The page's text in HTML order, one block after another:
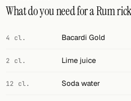
BAR
What do you need for a Rum
4 cl. Bacardi Gold
2 cl. Lime juice
12 cl. Soda water